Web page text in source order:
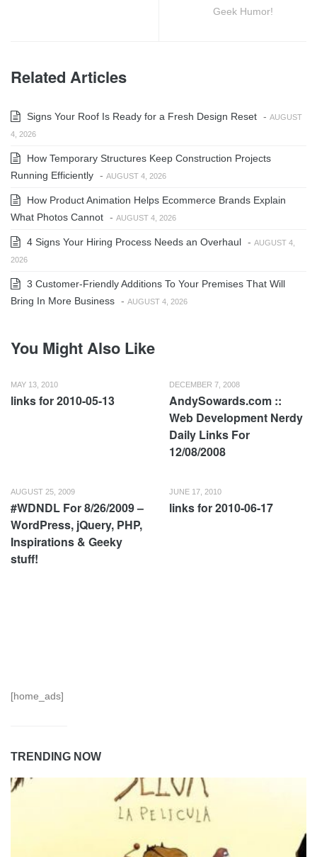
Geek Humor!
Related Articles
Signs Your Roof Is Ready for a Fresh Design Reset - AUGUST
4, 2026
How Temporary Structures Keep Construction Projects
Running Efficiently - AUGUST 4, 2026
How Product Animation Helps Ecommerce Brands Explain
What Photos Cannot - AUGUST 4, 2026
4 Signs Your Hiring Process Needs an Overhaul - AUGUST 4,
2026
3 Customer-Friendly Additions To Your Premises That Will
Bring In More Business - AUGUST 4, 2026
You Might Also Like
MAY 13, 2010
links for 2010-05-13
DECEMBER 7, 2008
AndySowards.com ::
Web Development Nerdy
Daily Links For
12/08/2008
AUGUST 25, 2009
#WDNDL For 8/26/2009 –
WordPress, jQuery, PHP,
Inspirations & Geeky
stuff!
JUNE 17, 2010
links for 2010-06-17
[home_ads]
TRENDING NOW